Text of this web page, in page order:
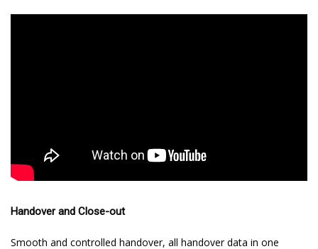
Handover and Close-out
Smooth and controlled handover, all handover data in one